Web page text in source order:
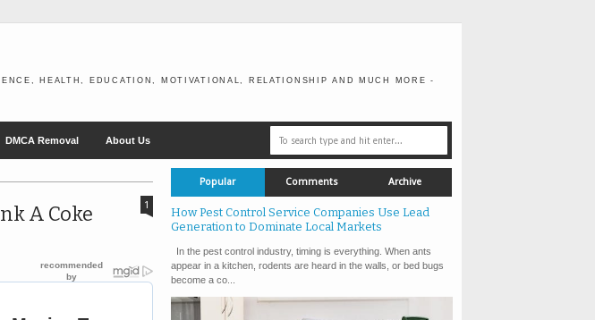
HEALTH, EDUCATION, MOTIVATIONAL, RELATIONSHIP AND MUCH MORE -
DMCA Removal About Us
A Coke 1
Popular Comments Archive
How Pest Control Service Companies Use Lead
Generation to Dominate Local Markets
In the pest control industry, timing is everything. When ants
appear in a kitchen, rodents are heard in the walls, or bed bugs
become a co...